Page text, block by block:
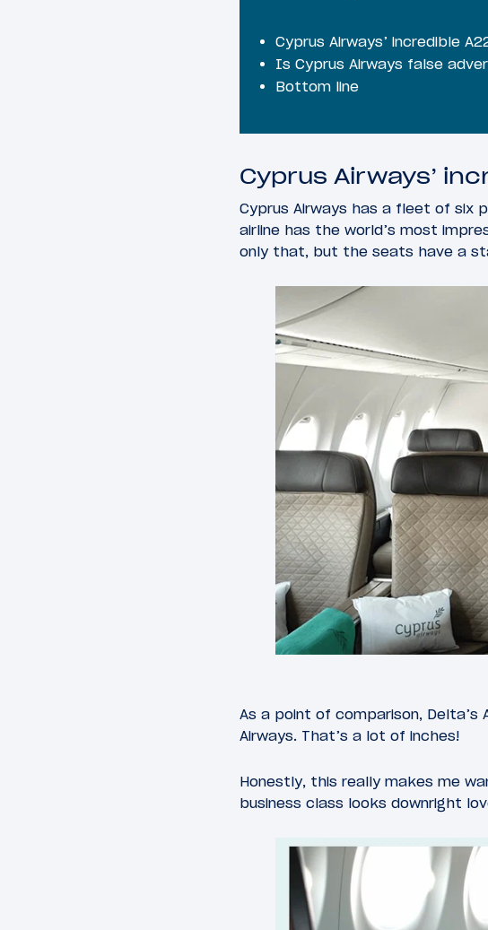
Cyprus Airways’ incredible
Is Cyprus Airways false
Bottom line
Cyprus Airways’
Cyprus Airways has a fleet of six
airline has the world’s most
only that, but the seats have a
As a point of comparison, Delta’s
Airways. That’s a lot of inches!
Honestly, this really makes me
business class looks downright